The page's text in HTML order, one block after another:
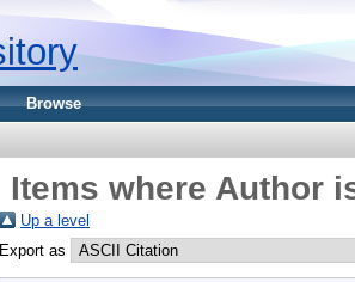
Browse
Items where Author
Up a level
Export as